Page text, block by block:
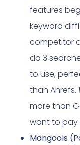
features
keyword
competitor
do 3
to use,
than Ahrefs.
more than
want to pay
Mangools